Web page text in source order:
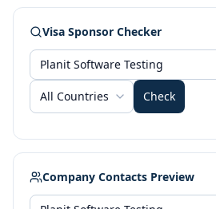
Visa Sponsor Checker
All Countries Check
Company Contacts Preview